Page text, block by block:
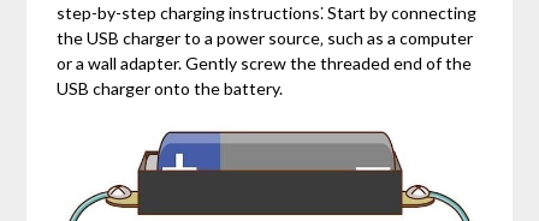
step-by-step charging instructions⁚ Start by connecting
the USB charger to a power source‚ such as a computer
or a wall adapter. Gently screw the threaded end of the
USB charger onto the battery.